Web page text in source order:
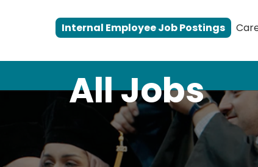
Internal Employee Job Postings
All Jobs